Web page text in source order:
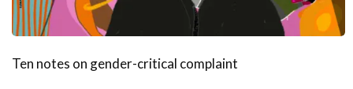
Ten notes on gender-critical complaint